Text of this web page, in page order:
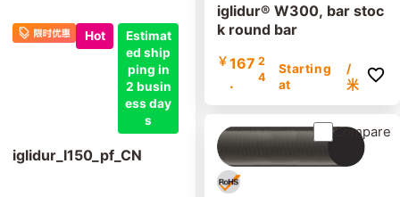
Hot
Estimat
ed ship
ping in
2 busin
ess day
s
iglidur_I150_pf_CN
iglidur® W300, bar stoc
k round bar
￥ 167
.
2
4
Starting
at
/
米
Compare